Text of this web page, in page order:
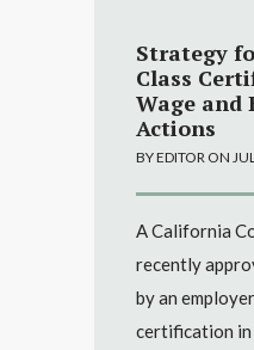
Strategy
Class
Wage and
Actions
BY EDITOR ON
A California
recently
by an
certification in